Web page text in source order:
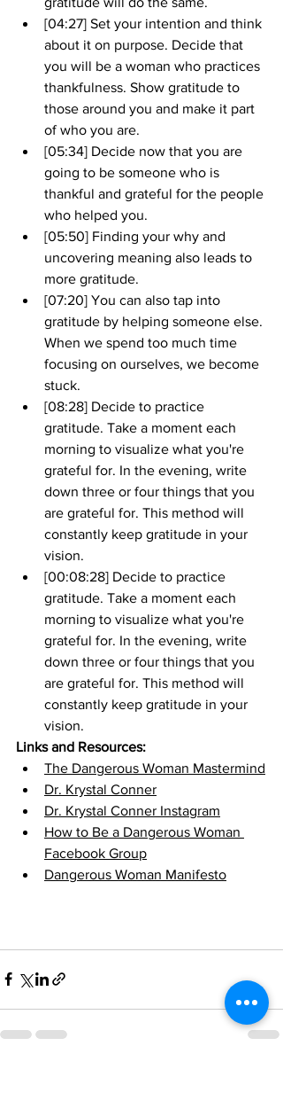
[04:27] Set your intention and think
about it on purpose. Decide that
you will be a woman who practices
thankfulness. Show gratitude to
those around you and make it part
of who you are.
[05:34] Decide now that you are
going to be someone who is
thankful and grateful for the people
who helped you.
[05:50] Finding your why and
uncovering meaning also leads to
more gratitude.
[07:20] You can also tap into
gratitude by helping someone else.
When we spend too much time
focusing on ourselves, we become
stuck.
[08:28] Decide to practice
gratitude. Take a moment each
morning to visualize what you're
grateful for. In the evening, write
down three or four things that you
are grateful for. This method will
constantly keep gratitude in your
vision.
[00:08:28] Decide to practice
gratitude. Take a moment each
morning to visualize what you're
grateful for. In the evening, write
down three or four things that you
are grateful for. This method will
constantly keep gratitude in your
vision.
Links and Resources:
The Dangerous Woman Mastermind
Dr. Krystal Conner
Dr. Krystal Conner Instagram
How to Be a Dangerous Woman
Facebook Group
Dangerous Woman Manifesto